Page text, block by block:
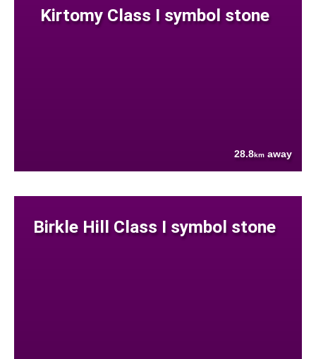
Kirtomy Class I symbol stone
28.8km away
Birkle Hill Class I symbol stone